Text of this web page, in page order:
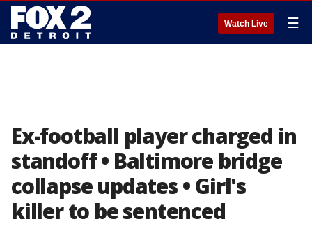
Watch Live ☰
Ex-football player charged in
standoff • Baltimore bridge
collapse updates • Girl's
killer to be sentenced